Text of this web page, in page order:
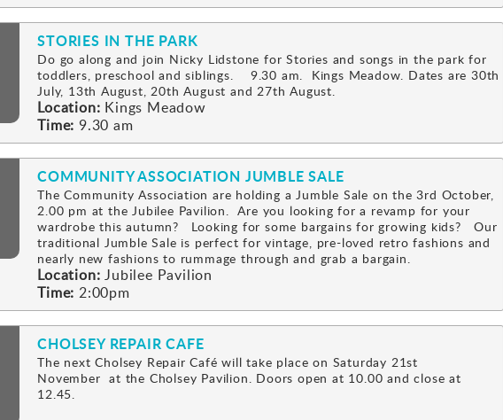
STORIES IN THE PARK
Do go along and join Nicky Lidstone for Stories and songs in the park for
toddlers, preschool and siblings. 9.30 am. Kings Meadow. Dates are 30th
July, 13th August, 20th August and 27th August.
Location: Kings Meadow
Time: 9.30 am
COMMUNITY ASSOCIATION JUMBLE SALE
The Community Association are holding a Jumble Sale on the 3rd October,
2.00 pm at the Jubilee Pavilion. Are you looking for a revamp for your
wardrobe this autumn? Looking for some bargains for growing kids? Our
traditional Jumble Sale is perfect for vintage, pre-loved retro fashions and
nearly new fashions to rummage through and grab a bargain.
Location: Jubilee Pavilion
Time: 2:00pm
CHOLSEY REPAIR CAFE
The next Cholsey Repair Café will take place on Saturday 21st
November at the Cholsey Pavilion. Doors open at 10.00 and close at
12.45.